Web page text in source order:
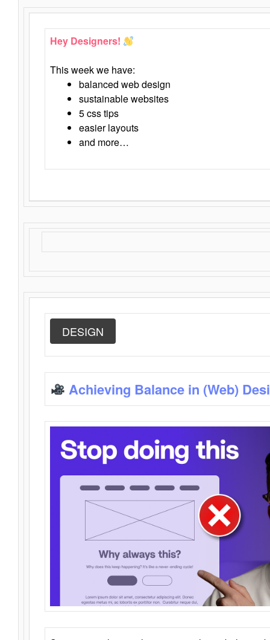
Hey Designers!
This week we have:
balanced web design
sustainable websites
5 css tips
easier layouts
and more…
DESIGN
Achieving Balance in (Web)